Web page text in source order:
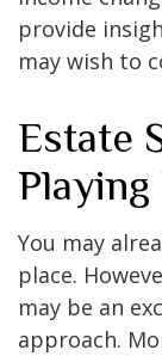
provide
may wish to
Estate
Playing
You may
place.
may be an
approach.